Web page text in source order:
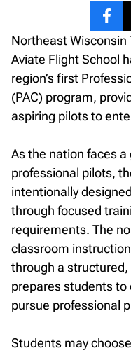
to
Northeast Wisconsin
Aviate Flight School
region’s first
(PAC) program,
aspiring pilots to
As the nation faces
professional pilots,
intentionally
through focused
requirements. The
classroom
through a
prepares students to
pursue professional
Students may